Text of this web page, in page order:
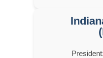
President: